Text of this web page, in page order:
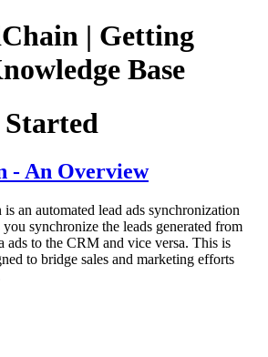
| Getting
Base
- An Overview
an automated lead ads synchronization
synchronize the leads generated from
ads to the CRM and vice versa. This is
to bridge sales and marketing efforts